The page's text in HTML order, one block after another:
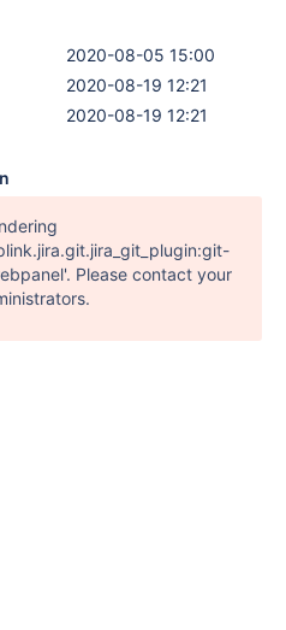
2020-08-05 15:00
2020-08-19 12:21
2020-08-19 12:21
Please contact your